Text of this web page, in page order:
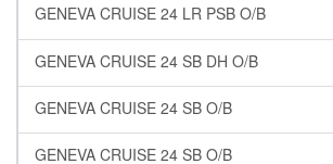
GENEVA CRUISE 24 LR PSB O/B
GENEVA CRUISE 24 SB DH O/B
GENEVA CRUISE 24 SB O/B
GENEVA CRUISE 24 SB O/B